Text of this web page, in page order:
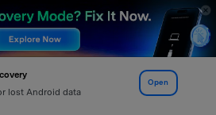
lost Android data
Open